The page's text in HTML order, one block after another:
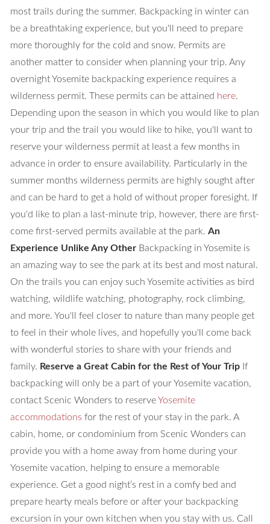
most trails during the summer. Backpacking in winter can
be a breathtaking experience, but you'll need to prepare
more thoroughly for the cold and snow. Permits are
another matter to consider when planning your trip. Any
overnight Yosemite backpacking experience requires a
wilderness permit. These permits can be attained here.
Depending upon the season in which you would like to plan
your trip and the trail you would like to hike, you'll want to
reserve your wilderness permit at least a few months in
advance in order to ensure availability. Particularly in the
summer months wilderness permits are highly sought after
and can be hard to get a hold of without proper foresight. If
you'd like to plan a last-minute trip, however, there are first-
come first-served permits available at the park.An
Experience Unlike Any Other Backpacking in Yosemite is
an amazing way to see the park at its best and most natural.
On the trails you can enjoy such Yosemite activities as bird
watching, wildlife watching, photography, rock climbing,
and more. You'll feel closer to nature than many people get
to feel in their whole lives, and hopefully you'll come back
with wonderful stories to share with your friends and
family. Reserve a Great Cabin for the Rest of Your Trip If
backpacking will only be a part of your Yosemite vacation,
contact Scenic Wonders to reserveYosemite
accommodations for the rest of your stay in the park. A
cabin, home, or condominium from Scenic Wonders can
provide you with a home away from home during your
Yosemite vacation, helping to ensure a memorable
experience. Get a good night’s rest in a comfy bed and
prepare hearty meals before or after your backpacking
excursion in your own kitchen when you stay with us. Call